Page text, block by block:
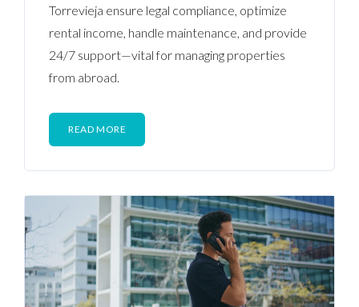
Torrevieja ensure legal compliance, optimize
rental income, handle maintenance, and provide
24/7 support—vital for managing properties
from abroad.
READ MORE